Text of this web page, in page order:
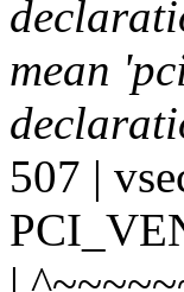
mean
507 |